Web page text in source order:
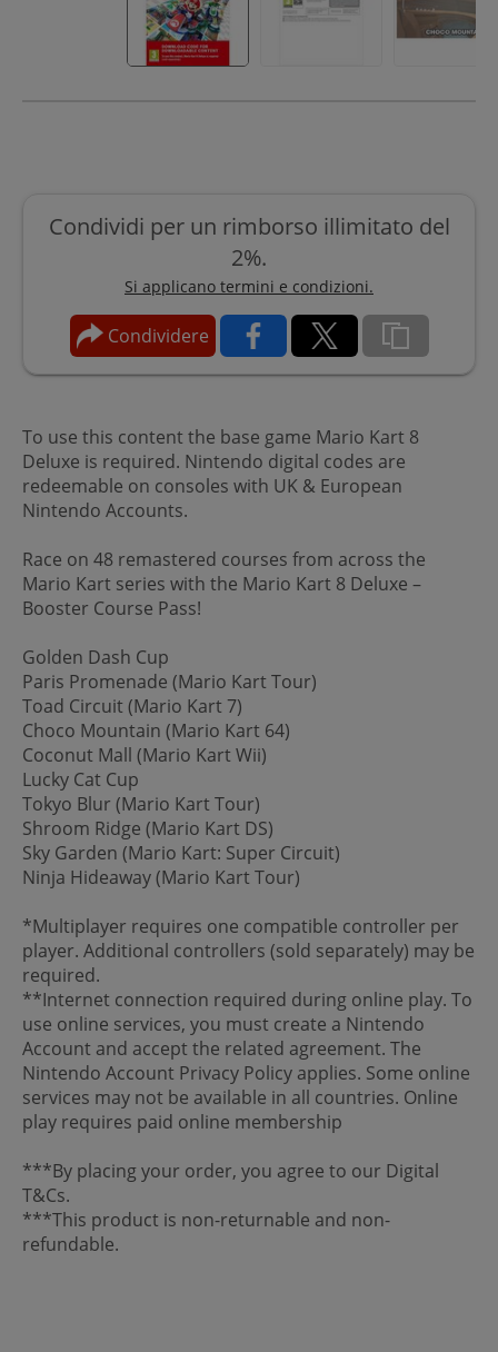
Condividi per un rimborso illimitato del
2%.
Si applicano termini e condizioni.
Condividere
To use this content the base game Mario Kart 8
Deluxe is required. Nintendo digital codes are
redeemable on consoles with UK & European
Nintendo Accounts.
Race on 48 remastered courses from across the
Mario Kart series with the Mario Kart 8 Deluxe –
Booster Course Pass!
Golden Dash Cup
Paris Promenade (Mario Kart Tour)
Toad Circuit (Mario Kart 7)
Choco Mountain (Mario Kart 64)
Coconut Mall (Mario Kart Wii)
Lucky Cat Cup
Tokyo Blur (Mario Kart Tour)
Shroom Ridge (Mario Kart DS)
Sky Garden (Mario Kart: Super Circuit)
Ninja Hideaway (Mario Kart Tour)
*Multiplayer requires one compatible controller per
player. Additional controllers (sold separately) may be
required.
**Internet connection required during online play. To
use online services, you must create a Nintendo
Account and accept the related agreement. The
Nintendo Account Privacy Policy applies. Some online
services may not be available in all countries. Online
play requires paid online membership
***By placing your order, you agree to our Digital
T&Cs.
***This product is non-returnable and non-
refundable.